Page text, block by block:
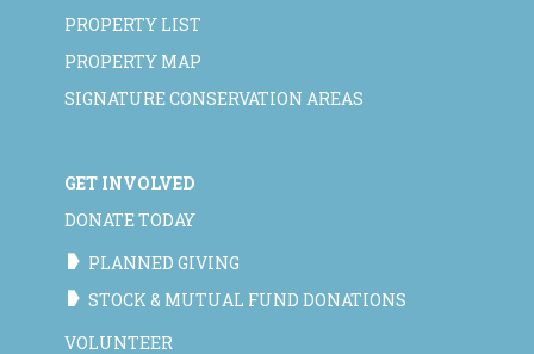
PROPERTY LIST
PROPERTY MAP
SIGNATURE CONSERVATION AREAS
GET INVOLVED
DONATE TODAY
PLANNED GIVING
STOCK & MUTUAL FUND DONATIONS
VOLUNTEER